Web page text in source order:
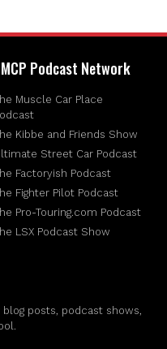
Podcast Network
Muscle Car Place
Kibbe and Friends Show
Street Car Podcast
Factoryish Podcast
Fighter Pilot Podcast
Pro-Touring.com Podcast
LSX Podcast Show
posts, podcast shows,